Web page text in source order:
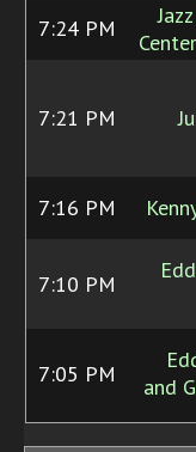
7:24 PM
7:21 PM
7:16 PM
7:10 PM
7:05 PM
and